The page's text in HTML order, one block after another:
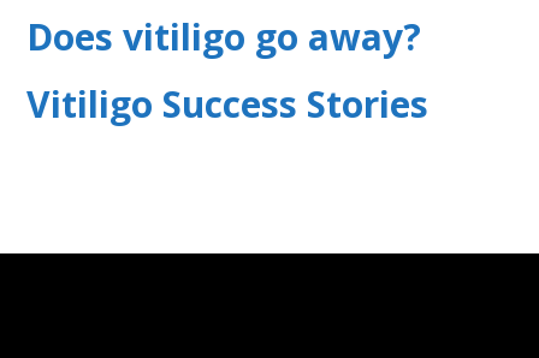
Does vitiligo go away?
Vitiligo Success Stories